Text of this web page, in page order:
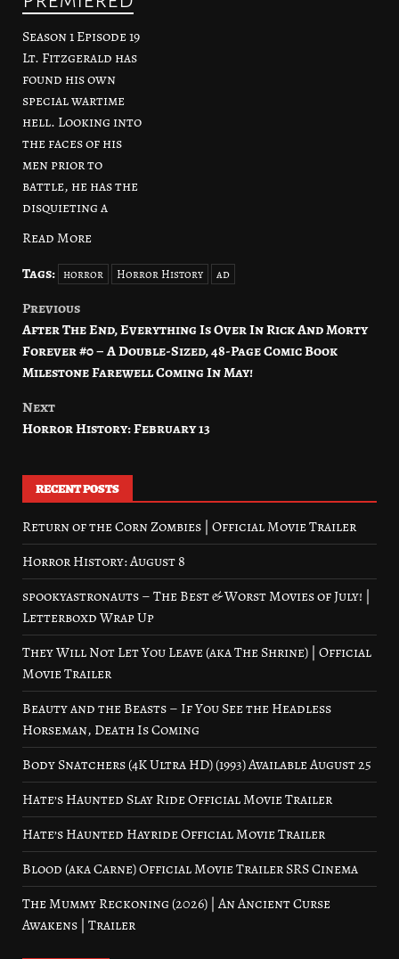
Season 1 Episode 19
Lt. Fitzgerald has
found his own
special wartime
hell. Looking into
the faces of his
men prior to
battle, he has the
disquieting a
Read More
Tags: horror Horror History ad
Post
navigation
Previous
After The End, Everything Is Over In Rick And Morty
Forever #0 – A Double-Sized, 48-Page Comic Book
Milestone Farewell Coming In May!
Next
Horror History: February 13
RECENT POSTS
Return of the Corn Zombies | Official Movie Trailer
Horror History: August 8
spookyastronauts – The Best & Worst Movies of July! |
Letterboxd Wrap Up
They Will Not Let You Leave (aka The Shrine) | Official
Movie Trailer
Beauty and the Beasts – If You See the Headless
Horseman, Death Is Coming
Body Snatchers (4K Ultra HD) (1993) Available August 25
Hate’s Haunted Slay Ride Official Movie Trailer
Hate’s Haunted Hayride Official Movie Trailer
Blood (aka Carne) Official Movie Trailer SRS Cinema
The Mummy Reckoning (2026) | An Ancient Curse
Awakens | Trailer